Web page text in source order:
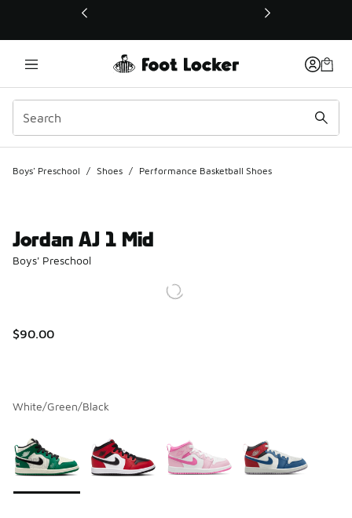
This link will open in a new window
Boys' Preschool / Shoes / Performance Basketball Shoes
Jordan AJ 1 Mid
Boys' Preschool
$90.00
White/Green/Black